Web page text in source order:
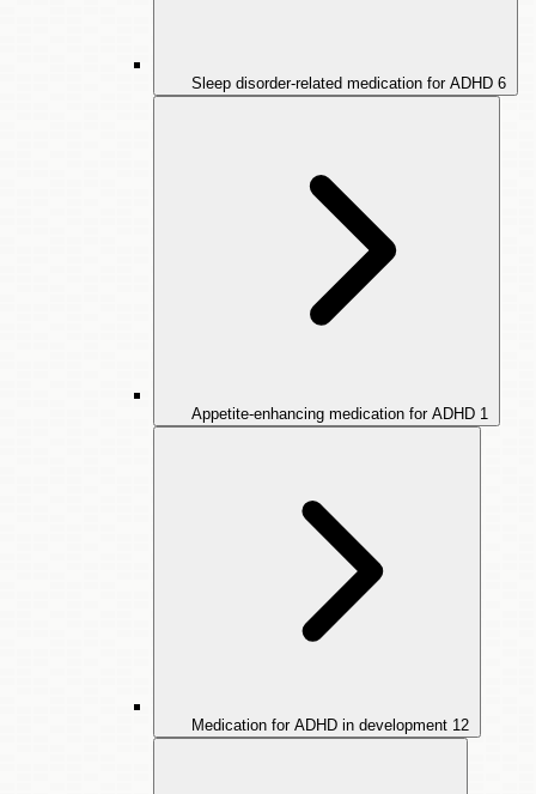
Sleep disorder-related medication for ADHD 6
Appetite-enhancing medication for ADHD 1
Medication for ADHD in development 12